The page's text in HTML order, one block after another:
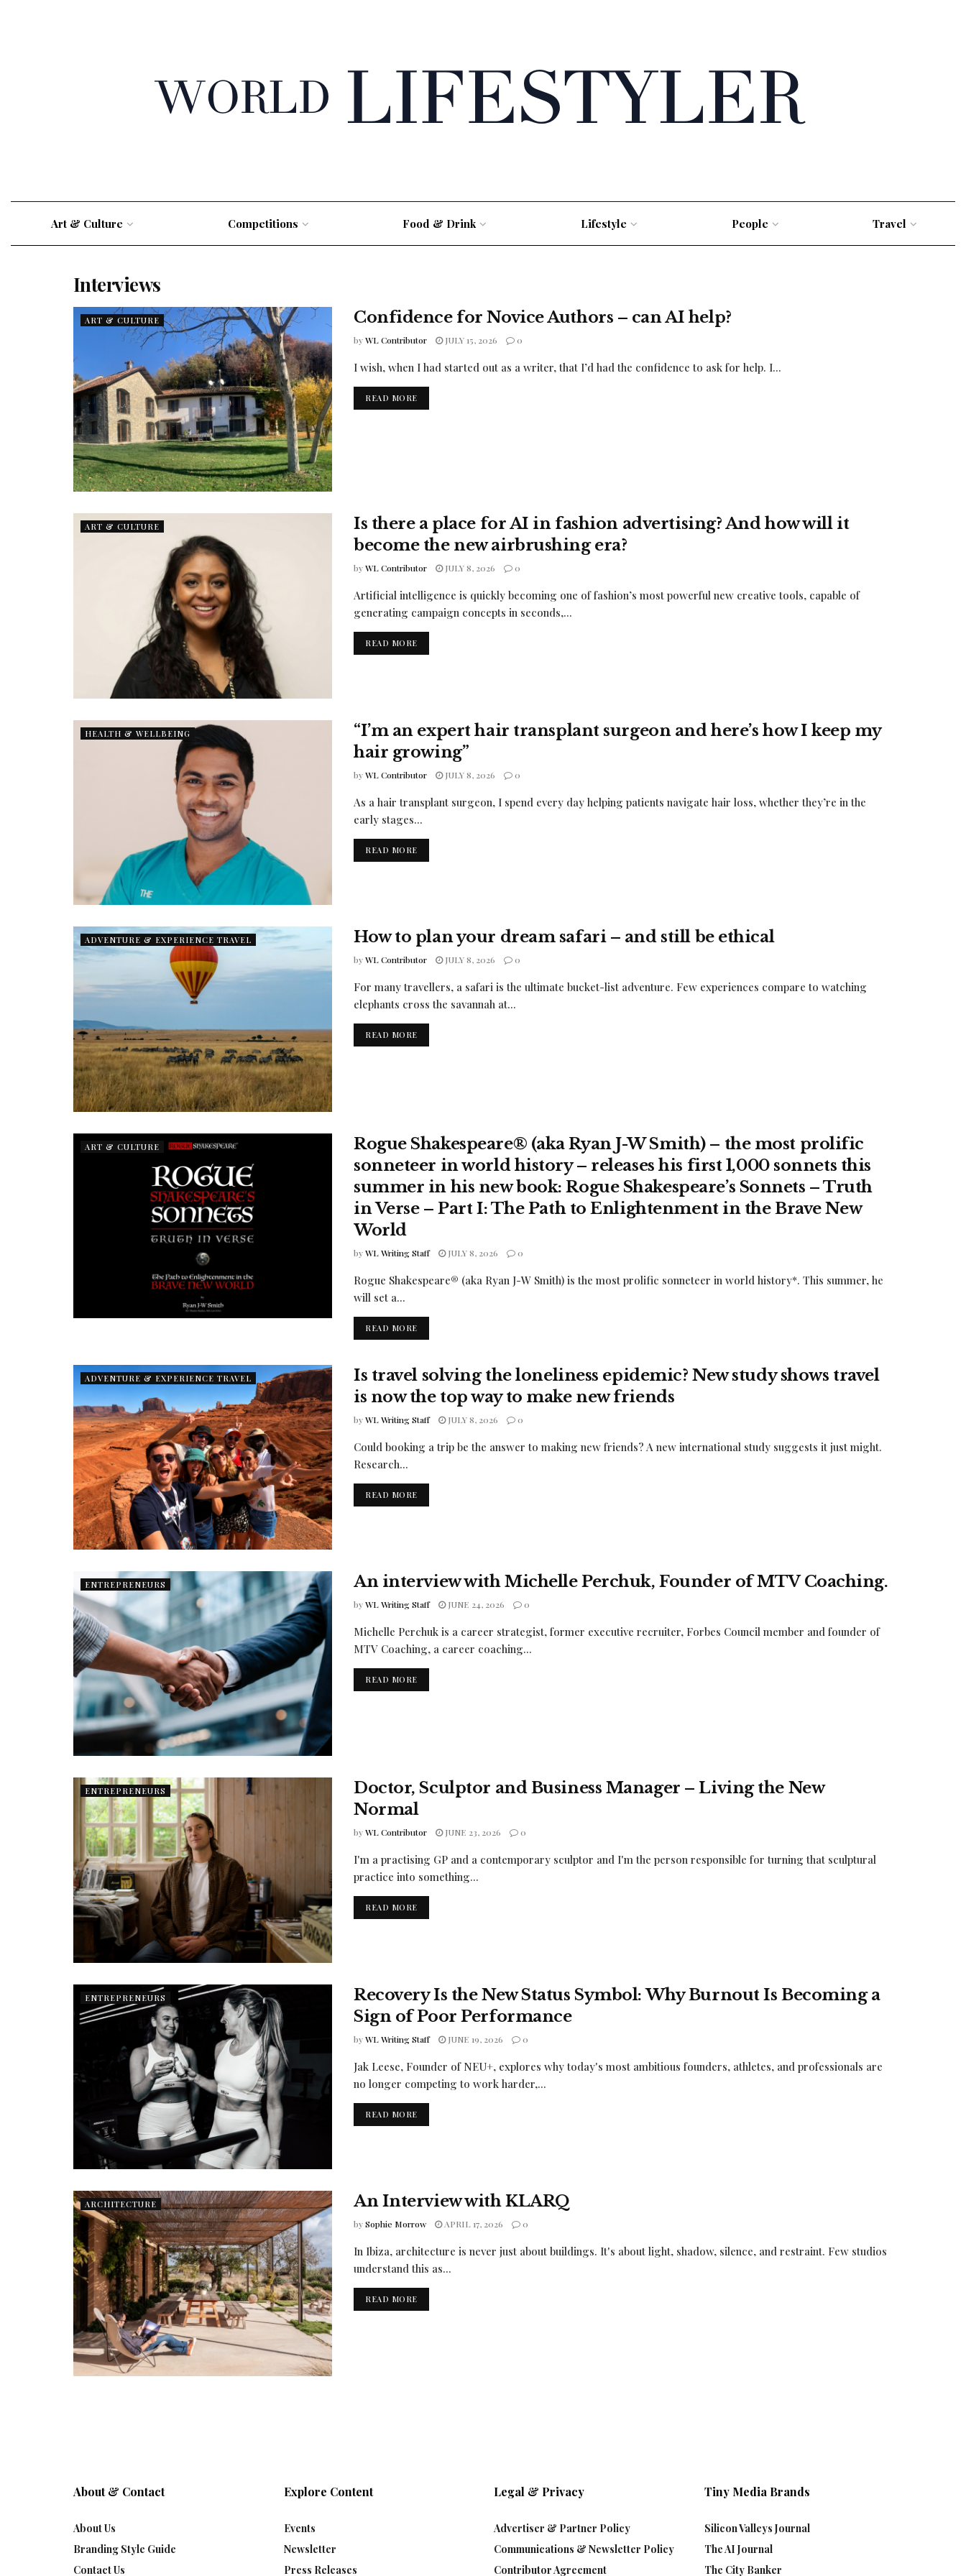
Art & Culture Competitions Food & Drink Lifestyle People Travel
Interviews
ART & CULTURE Confidence for Novice Authors – can AI help?
byWL Contributor JULY 15, 2026 0
I wish, when I had started out as a writer, that I’d had the confidence to ask for help. I...
READ MORE
ART & CULTURE
Is there a place for AI in fashion advertising? And how will it
become the new airbrushing era?
byWL Contributor JULY 8, 2026 0
Artificial intelligence is quickly becoming one of fashion’s most powerful new creative tools, capable of
generating campaign concepts in seconds,...
READ MORE
HEALTH & WELLBEING
“I’m an expert hair transplant surgeon and here’s how I keep my
hair growing”
byWL Contributor JULY 8, 2026 0
As a hair transplant surgeon, I spend every day helping patients navigate hair loss, whether they’re in the
early stages...
READ MORE
ADVENTURE & EXPERIENCE TRAVEL How to plan your dream safari – and still be ethical
byWL Contributor JULY 8, 2026 0
For many travellers, a safari is the ultimate bucket-list adventure. Few experiences compare to watching
elephants cross the savannah at...
READ MORE
ART & CULTURE
Rogue Shakespeare® (aka Ryan J-W Smith) – the most prolific
sonneteer in world history – releases his first 1,000 sonnets this
summer in his new book: Rogue Shakespeare’s Sonnets – Truth
in Verse – Part I: The Path to Enlightenment in the Brave New
World
byWL Writing Staff JULY 8, 2026 0
Rogue Shakespeare® (aka Ryan J-W Smith) is the most prolific sonneteer in world history*. This summer, he
will set a...
READ MORE
ADVENTURE & EXPERIENCE TRAVEL
Is travel solving the loneliness epidemic? New study shows travel
is now the top way to make new friends
byWL Writing Staff JULY 8, 2026 0
Could booking a trip be the answer to making new friends? A new international study suggests it just might.
Research...
READ MORE
ENTREPRENEURS An interview with Michelle Perchuk, Founder of MTV Coaching.
byWL Writing Staff JUNE 24, 2026 0
Michelle Perchuk is a career strategist, former executive recruiter, Forbes Council member and founder of
MTV Coaching, a career coaching...
READ MORE
ENTREPRENEURS
Doctor, Sculptor and Business Manager – Living the New
Normal
byWL Contributor JUNE 23, 2026 0
I'm a practising GP and a contemporary sculptor and I'm the person responsible for turning that sculptural
practice into something...
READ MORE
ENTREPRENEURS
Recovery Is the New Status Symbol: Why Burnout Is Becoming a
Sign of Poor Performance
byWL Writing Staff JUNE 19, 2026 0
Jak Leese, Founder of NEU+, explores why today's most ambitious founders, athletes, and professionals are
no longer competing to work harder,...
READ MORE
ARCHITECTURE An Interview with KLARQ
bySophie Morrow APRIL 17, 2026 0
In Ibiza, architecture is never just about buildings. It's about light, shadow, silence, and restraint. Few studios
understand this as...
READ MORE
About & Contact
About Us
Branding Style Guide
Contact Us
Explore Content
Events
Newsletter
Press Releases
Legal & Privacy
Advertiser & Partner Policy
Communications & Newsletter Policy
Contributor Agreement
Tiny Media Brands
Silicon Valleys Journal
The AI Journal
The City Banker